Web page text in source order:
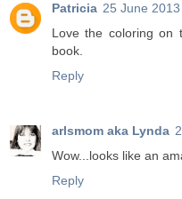
Patricia 25 June
Love the coloring on
book.
Reply
arlsmom aka Lynda
Wow...looks like an
Reply